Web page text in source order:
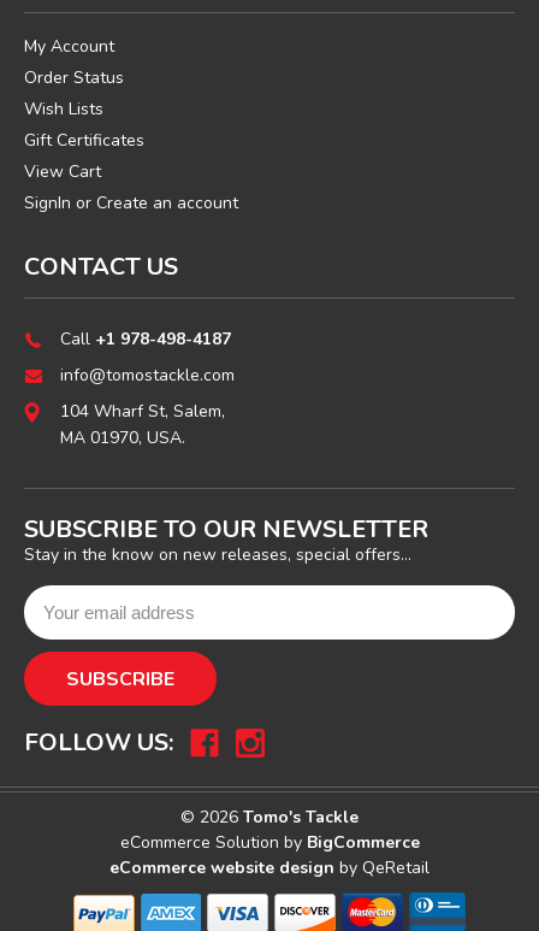
My Account
Order Status
Wish Lists
Gift Certificates
View Cart
SignIn or Create an account
CONTACT US
Call +1 978-498-4187
info@tomostackle.com
104 Wharf St, Salem,
MA 01970, USA.
SUBSCRIBE TO OUR NEWSLETTER
Stay in the know on new releases, special offers...
FOLLOW US:
© 2026 Tomo's Tackle
eCommerce Solution by BigCommerce
eCommerce website design by QeRetail